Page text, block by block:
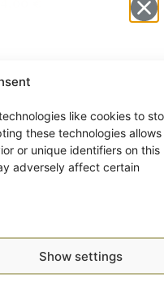
like cookies to
these technologies allows
or unique identifiers on this
adversely affect certain
Show settings
Kuusi Vase 160
discount
to receiving messages from